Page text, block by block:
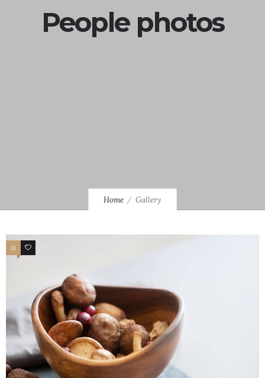
People photos
Home Gallery
0 3